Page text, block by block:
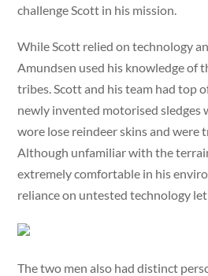
challenge Scott in his mission.
While Scott relied on technology
Amundsen used his knowledge of
tribes. Scott and his team had top
newly invented motorised sledges
wore lose reindeer skins and were
Although unfamiliar with the
extremely comfortable in his
reliance on untested technology
The two men also had distinct